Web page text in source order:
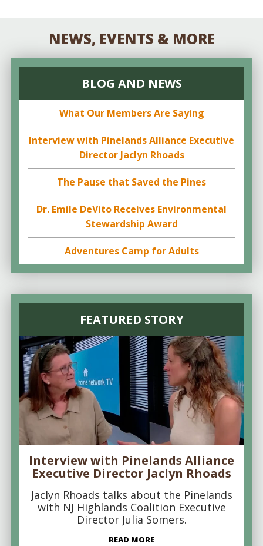
NEWS, EVENTS & MORE
BLOG AND NEWS
What Our Members Are Saying
Interview with Pinelands Alliance Executive
Director Jaclyn Rhoads
The Pause that Saved the Pines
Dr. Emile DeVito Receives Environmental
Stewardship Award
Adventures Camp for Adults
FEATURED STORY
Interview with Pinelands Alliance
Executive Director Jaclyn Rhoads
Jaclyn Rhoads talks about the Pinelands
with NJ Highlands Coalition Executive
Director Julia Somers.
READ MORE